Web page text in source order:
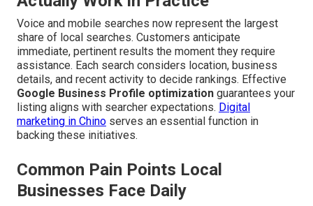
Voice and mobile searches now represent the largest
share of local searches. Customers anticipate
immediate, pertinent results the moment they require
assistance. Each search considers location, business
details, and recent activity to decide rankings. Effective
Google Business Profile optimization guarantees your
listing aligns with searcher expectations. Digital
marketing in Chino serves an essential function in
backing these initiatives.
Common Pain Points Local
Businesses Face Daily